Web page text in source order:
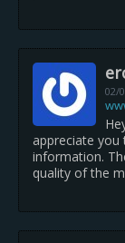
02/
appreciate
information.
quality of the